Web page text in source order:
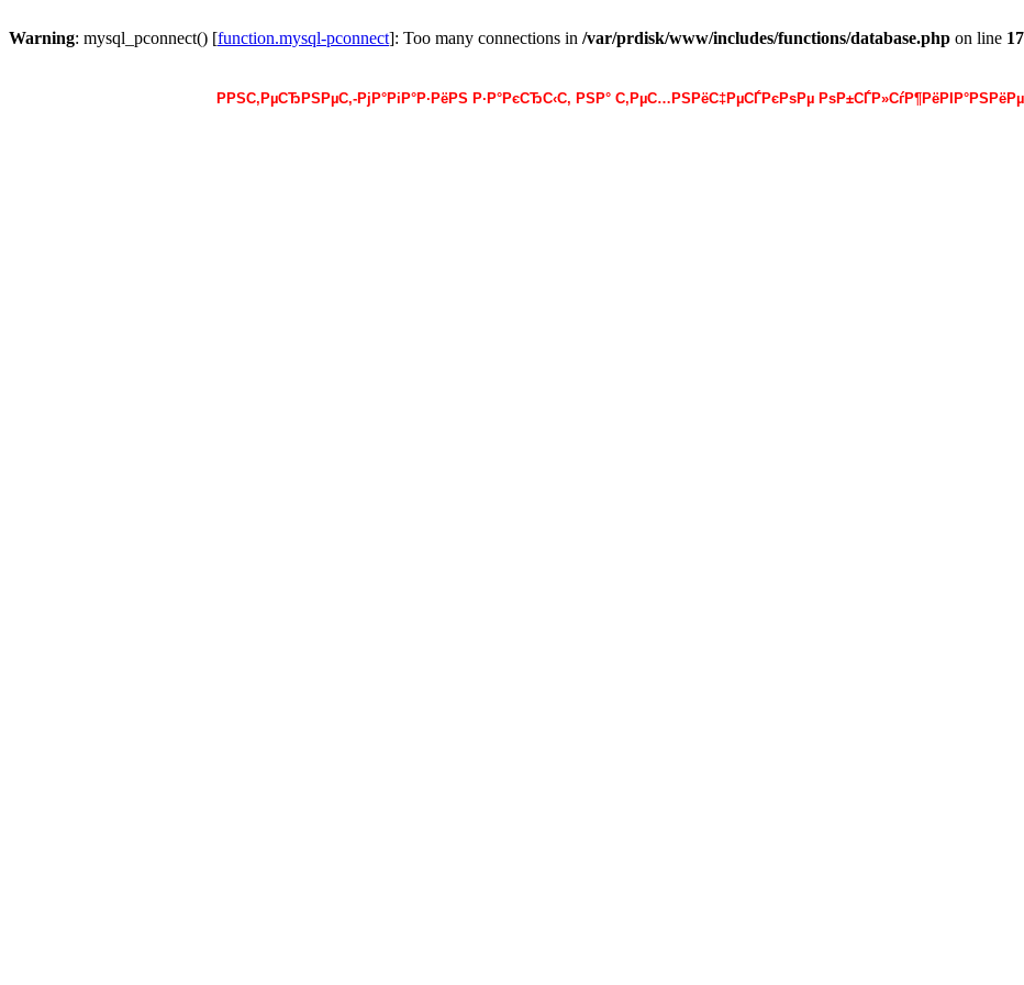
Warning: mysql_pconnect() [function.mysql-pconnect]: Too many connections in /var/prdisk/www/includes/functions/database.php on line 17
РРЅС‚РµСЂРЅРµС‚-РјР°РіР°Р·РёРЅ Р·Р°РєСЂС‹С‚ РЅР° С‚РµС…РЅРёС‡РµСЃРєРѕРµ